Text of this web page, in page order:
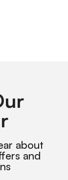
about
and